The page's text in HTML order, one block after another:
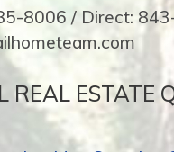
8006 / Direct:
REAL ESTATE